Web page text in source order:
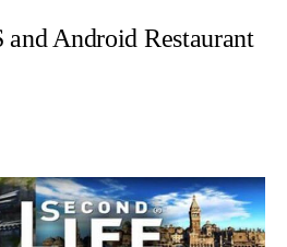
and Android Restaurant